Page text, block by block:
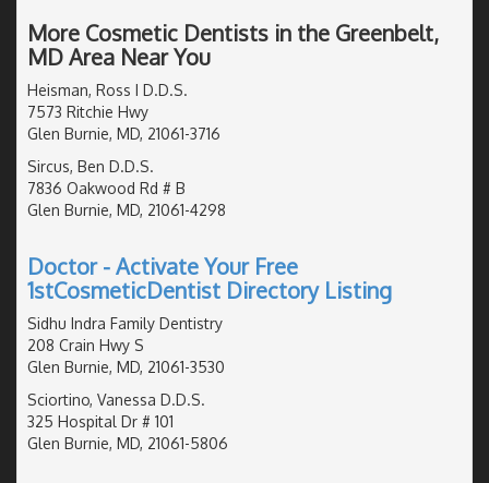
More Cosmetic Dentists in the Greenbelt,
MD Area Near You
Heisman, Ross I D.D.S.
7573 Ritchie Hwy
Glen Burnie, MD, 21061-3716
Sircus, Ben D.D.S.
7836 Oakwood Rd # B
Glen Burnie, MD, 21061-4298
Doctor - Activate Your Free
1stCosmeticDentist Directory Listing
Sidhu Indra Family Dentistry
208 Crain Hwy S
Glen Burnie, MD, 21061-3530
Sciortino, Vanessa D.D.S.
325 Hospital Dr # 101
Glen Burnie, MD, 21061-5806